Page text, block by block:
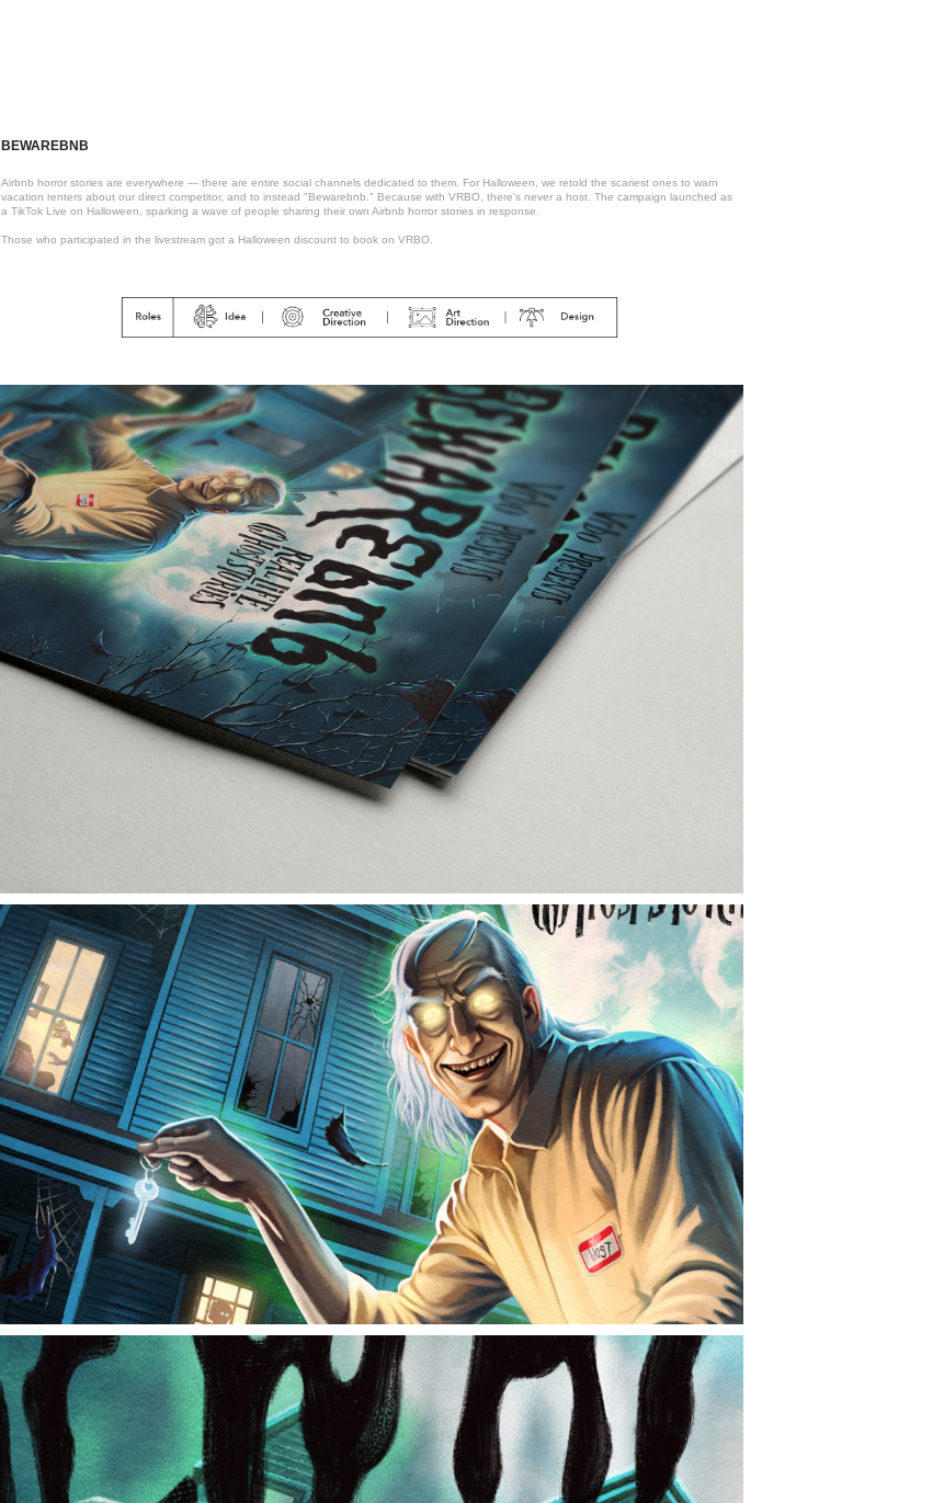
BEWAREBNB
Airbnb horror stories are everywhere — there are entire social channels dedicated to them. For Halloween, we retold the scariest ones to warn
vacation renters about our direct competitor, and to instead "Bewarebnb." Because with VRBO, there's never a host. The campaign launched as
a TikTok Live on Halloween, sparking a wave of people sharing their own Airbnb horror stories in response.
Those who participated in the livestream got a Halloween discount to book on VRBO.